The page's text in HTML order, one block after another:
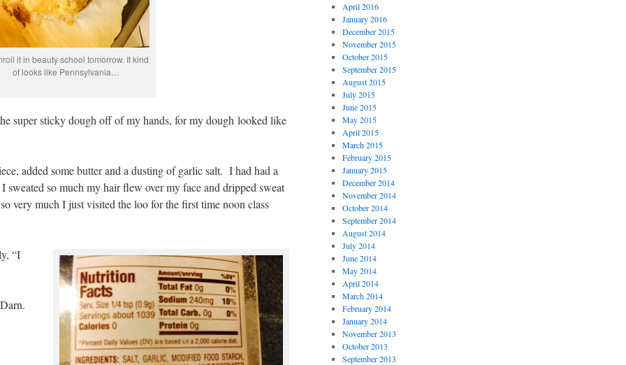
it in beauty school tomorrow. It kind
of looks like Pennsylvania…
super sticky dough off of my hands, for my dough looked like
added some butter and a dusting of garlic salt. I had had a
so much my hair flew over my face and dripped sweat
very much I just visited the loo for the first time noon class
“I
April 2016
January 2016
December 2015
November 2015
October 2015
September 2015
August 2015
July 2015
June 2015
May 2015
April 2015
March 2015
February 2015
January 2015
December 2014
November 2014
October 2014
September 2014
August 2014
July 2014
June 2014
May 2014
April 2014
March 2014
February 2014
January 2014
November 2013
October 2013
September 2013